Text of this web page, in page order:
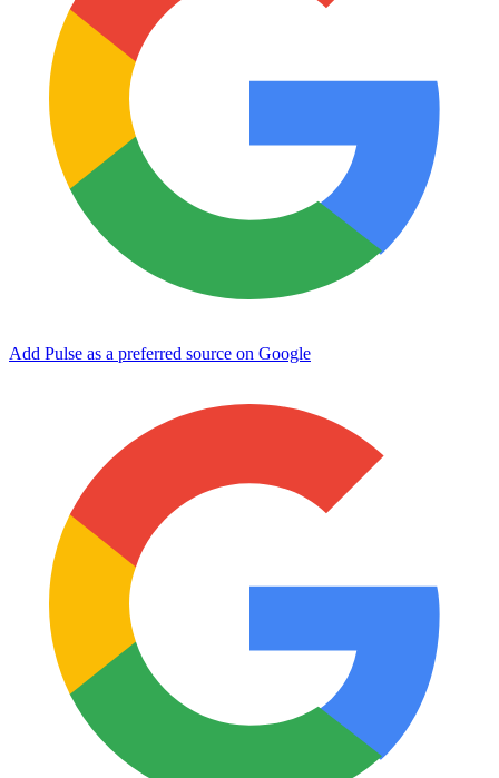
Add Pulse as a preferred source on Google